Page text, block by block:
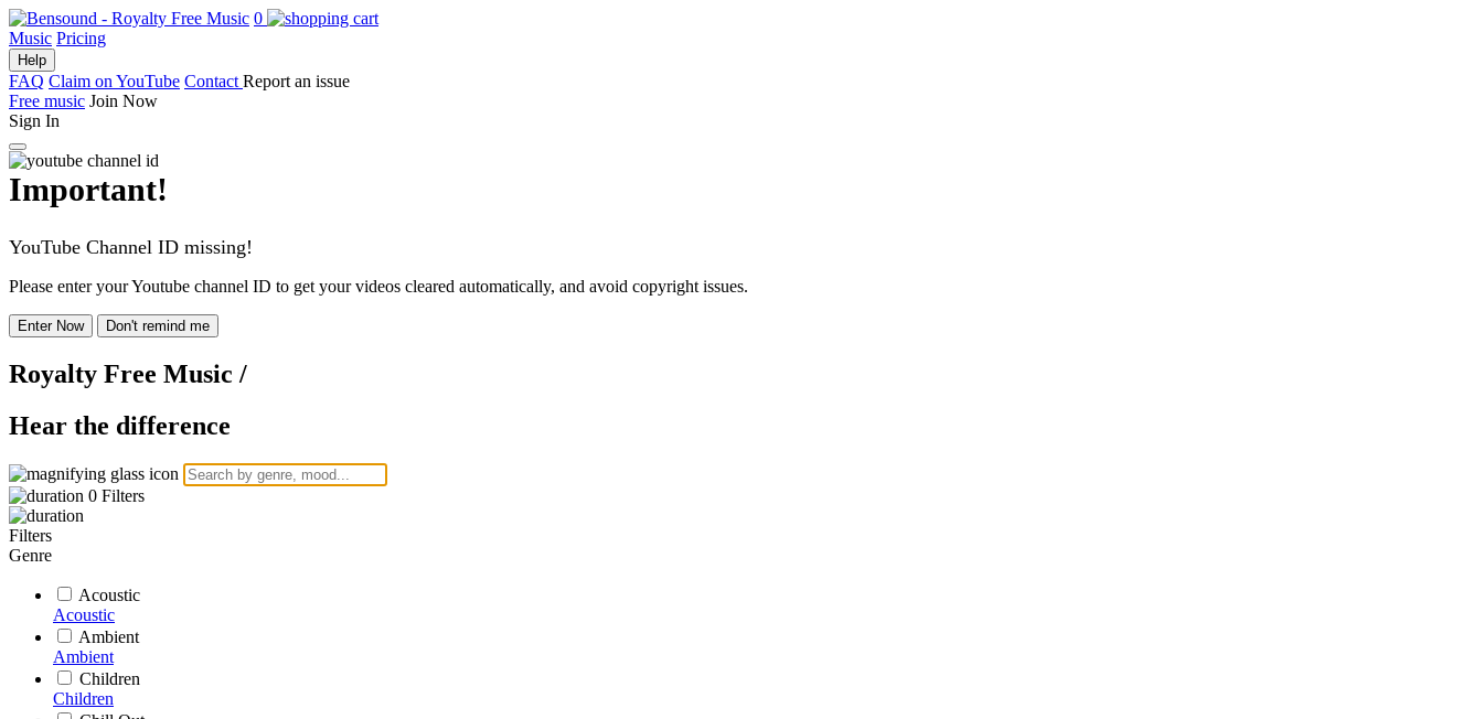
0
Music Pricing
Help
FAQ Claim on YouTube Contact Report an issue
Free music Join Now
Sign In
Important!
YouTube Channel ID missing!
Please enter your Youtube channel ID to get your videos cleared automatically, and avoid copyright issues.
Enter Now Don't remind me
Royalty Free Music /
Hear the difference
0 Filters
Filters
Genre
Acoustic
Acoustic
Ambient
Ambient
Children
Children